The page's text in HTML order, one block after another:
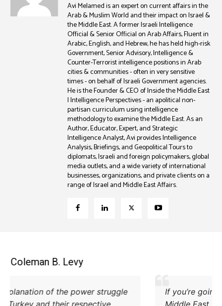
Avi Melamed is an expert on current affairs in the
Arab & Muslim World and their impact on Israel &
the Middle East. A former Israeli Intelligence
Official & Senior Official on Arab Affairs, Fluent in
Arabic, English, and Hebrew, he has held high-risk
Government, Senior Advisory, Intelligence &
Counter-Terrorist intelligence positions in Arab
cities & communities - often in very sensitive
times - on behalf of Israeli Government agencies.
He is the Founder & CEO of Inside the Middle East
| Intelligence Perspectives - an apolitical non-
partisan curriculum using intelligence
methodology to examine the Middle East. As an
Author, Educator, Expert, and Strategic
Intelligence Analyst, Avi provides Intelligence
Analysis, Briefings, and Geopolitical Tours to
diplomats, Israeli and foreign policymakers, global
media outlets, and a wide variety of international
businesses, organizations, and private clients on a
range of Israel and Middle East Affairs.
Coleman B. Levy
Excellent explanation of the power struggle